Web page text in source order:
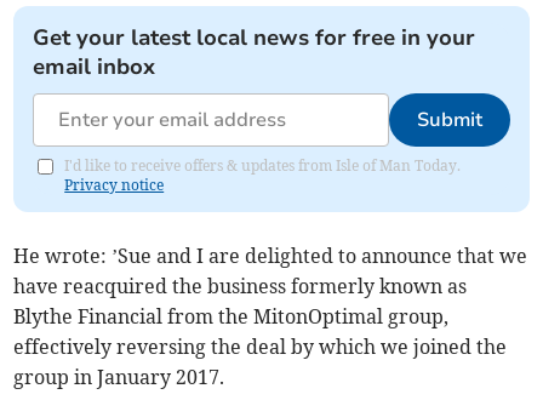
Get your latest local news for free in your
email inbox
Submit
I'd like to receive offers & updates from Isle of Man Today.
Privacy notice
He wrote: ’Sue and I are delighted to announce that we
have reacquired the business formerly known as
Blythe Financial from the MitonOptimal group,
effectively reversing the deal by which we joined the
group in January 2017.